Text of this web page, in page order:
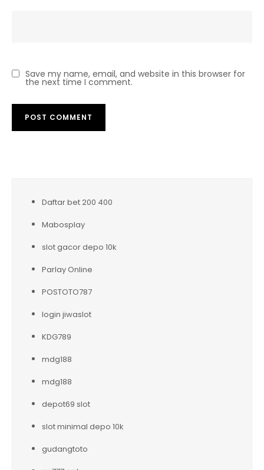
Save my name, email, and website in this browser for
the next time I comment.
Daftar bet 200 400
Mabosplay
slot gacor depo 10k
Parlay Online
POSTOTO787
login jiwaslot
KDG789
mdg188
mdg188
depot69 slot
slot minimal depo 10k
gudangtoto